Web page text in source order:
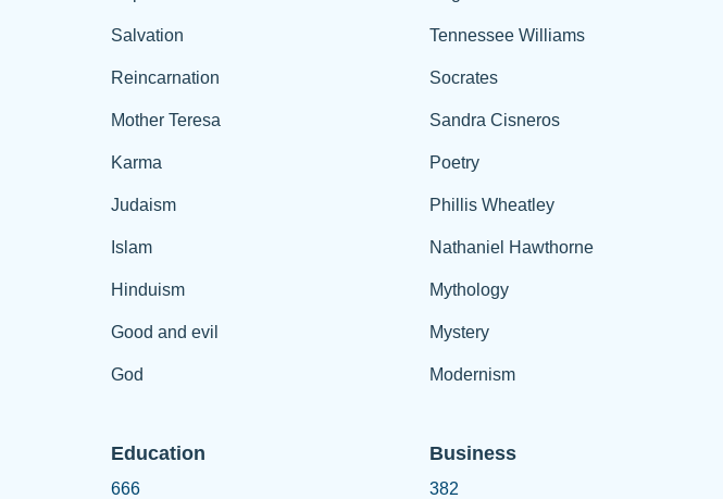
Salvation
Reincarnation
Mother Teresa
Karma
Judaism
Islam
Hinduism
Good and evil
God
Tennessee Williams
Socrates
Sandra Cisneros
Poetry
Phillis Wheatley
Nathaniel Hawthorne
Mythology
Mystery
Modernism
Education
666
Business
382